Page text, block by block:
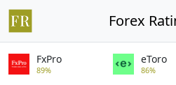
Forex
FxPro
89%
eToro
86%